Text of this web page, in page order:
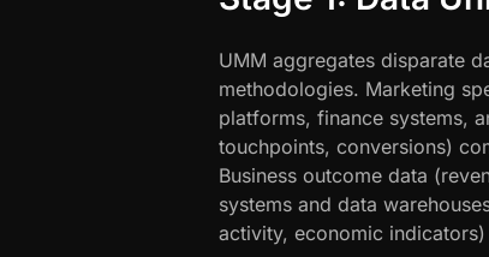
UMM aggregates disparate
methodologies. Marketing
platforms, finance systems,
touchpoints, conversions)
Business outcome data
systems and data
activity, economic